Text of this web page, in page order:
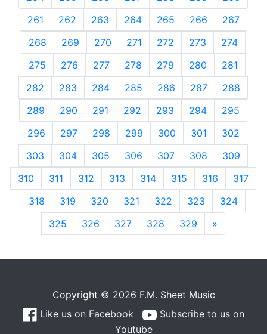
261
262 263 264 265 266
267
268
269 270 271 272 273
274
275
276 277 278 279 280
281
282
283 284 285 286 287
288
289
290 291 292 293 294
295
296
297 298 299 300 301
302
303
304 305 306 307 308
309
310
311 312 313 314 315 316
317
318
319 320 321 322 323
324
325
326 327 328 329 »
Copyright © 2026 F.M. Sheet Music
Like us on Facebook
Subscribe to us on
Youtube